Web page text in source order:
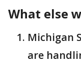
What else
Michigan
are